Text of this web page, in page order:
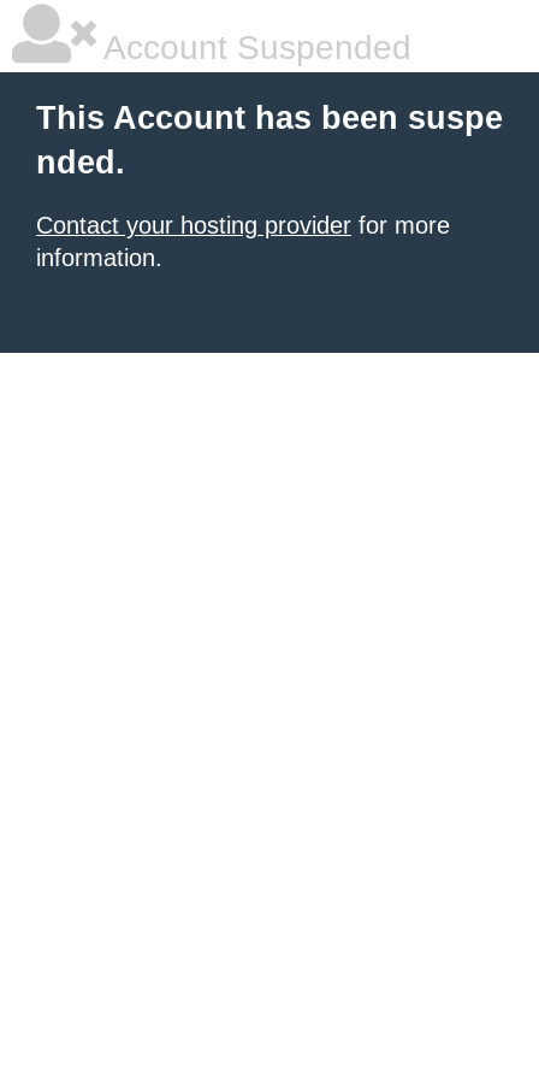
Account Suspended
This Account has been suspe
nded.
Contact your hosting provider for more
information.